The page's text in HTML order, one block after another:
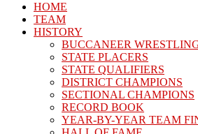
HOME
TEAM
HISTORY
BUCCANEER
STATE PLACERS
STATE QUALIFIERS
DISTRICT CHAMPIONS
SECTIONAL CHAMPIONS
RECORD BOOK
YEAR-BY-YEAR TEAM